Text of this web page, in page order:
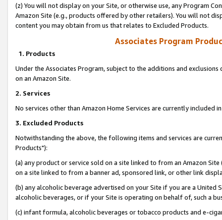
(z) You will not display on your Site, or otherwise use, any Program
Amazon Site (e.g., products offered by other retailers). You will not
content you may obtain from us that relates to Excluded Products.
Associates Program
1. Products
Under the Associates Program, subject to the additions and
on an Amazon Site.
2. Services
No services other than Amazon Home Services are currently included
3. Excluded Products
Notwithstanding the above, the following items and services are
Products"):
(a) any product or service sold on a site linked to from an Amazon
on a site linked to from a banner ad, sponsored link, or other link
(b) any alcoholic beverage advertised on your Site if you are a
alcoholic beverages, or if your Site is operating on behalf of, such a
(c) infant formula, alcoholic beverages or tobacco products and e-